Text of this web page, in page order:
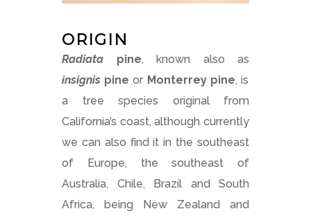
ORIGIN
Radiata pine, known also as
insignis pineor Monterrey pine, is
a tree species original from
California’s coast, although currently
we can also find it in the southeast
of Europe, the southeast of
Australia, Chile, Brazil and South
Africa, being New Zealand and